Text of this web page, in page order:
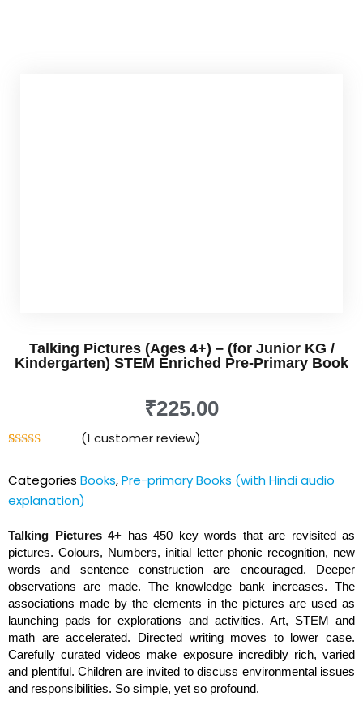
Talking Pictures (Ages 4+) – (for Junior KG /
Kindergarten) STEM Enriched Pre-Primary Book
₹225.00
based on
rating
(1 customer review)
Categories Books,Pre-primary Books (with Hindi audio
explanation)
Talking Pictures 4+ has 450 key words that are revisited as
pictures. Colours, Numbers, initial letter phonic recognition, new
words and sentence construction are encouraged. Deeper
observations are made. The knowledge bank increases. The
associations made by the elements in the pictures are used as
launching pads for explorations and activities. Art, STEM and
math are accelerated. Directed writing moves to lower case.
Carefully curated videos make exposure incredibly rich, varied
and plentiful. Children are invited to discuss environmental issues
and responsibilities. So simple, yet so profound.